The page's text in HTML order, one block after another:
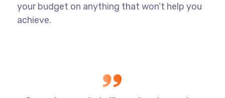
your budget on anything that won’t help you
achieve.